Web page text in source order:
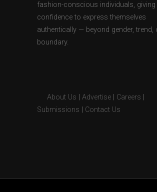
fashion-conscious individuals, giving
confidence to express themselves
authentically — beyond gender, trend,
boundary.
About Us Advertise Careers
Submissions
Contact Us